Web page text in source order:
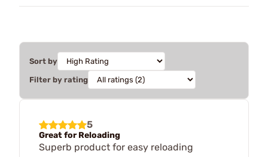
Sort by
Filter by rating
5
Great for Reloading
Superb product for easy reloading